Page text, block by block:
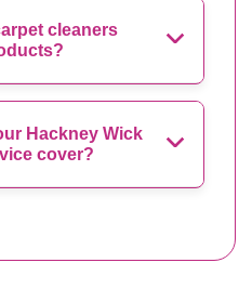
cleaners
Hackney Wick
cover?